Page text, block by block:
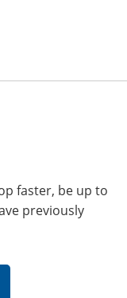
faster, be up to
previously